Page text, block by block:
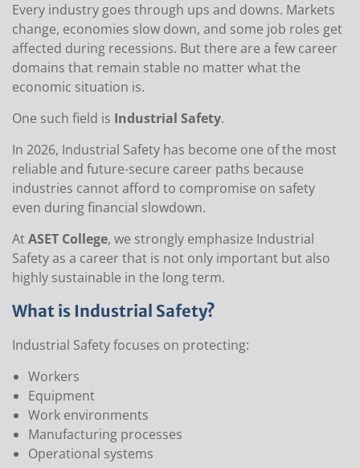
Every industry goes through ups and downs. Markets
change, economies slow down, and some job roles get
affected during recessions. But there are a few career
domains that remain stable no matter what the
economic situation is.
One such field is Industrial Safety.
In 2026, Industrial Safety has become one of the most
reliable and future-secure career paths because
industries cannot afford to compromise on safety
even during financial slowdown.
AtASET College, we strongly emphasize Industrial
Safety as a career that is not only important but also
highly sustainable in the long term.
What is Industrial Safety?
Industrial Safety focuses on protecting:
Workers
Equipment
Work environments
Manufacturing processes
Operational systems